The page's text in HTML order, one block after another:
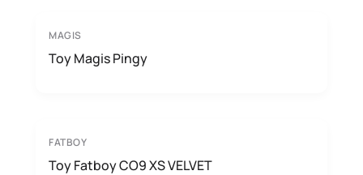
MAGIS
Toy Magis Pingy
FATBOY
Toy Fatboy CO9 XS VELVET